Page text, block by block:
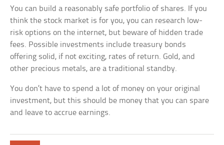
You can build a reasonably safe portfolio of shares. If you
think the stock market is for you, you can research low-
risk options on the internet, but beware of hidden trade
fees. Possible investments include treasury bonds
offering solid, if not exciting, rates of return. Gold, and
other precious metals, are a traditional standby.
You don’t have to spend a lot of money on your original
investment, but this should be money that you can spare
and leave to accrue earnings.